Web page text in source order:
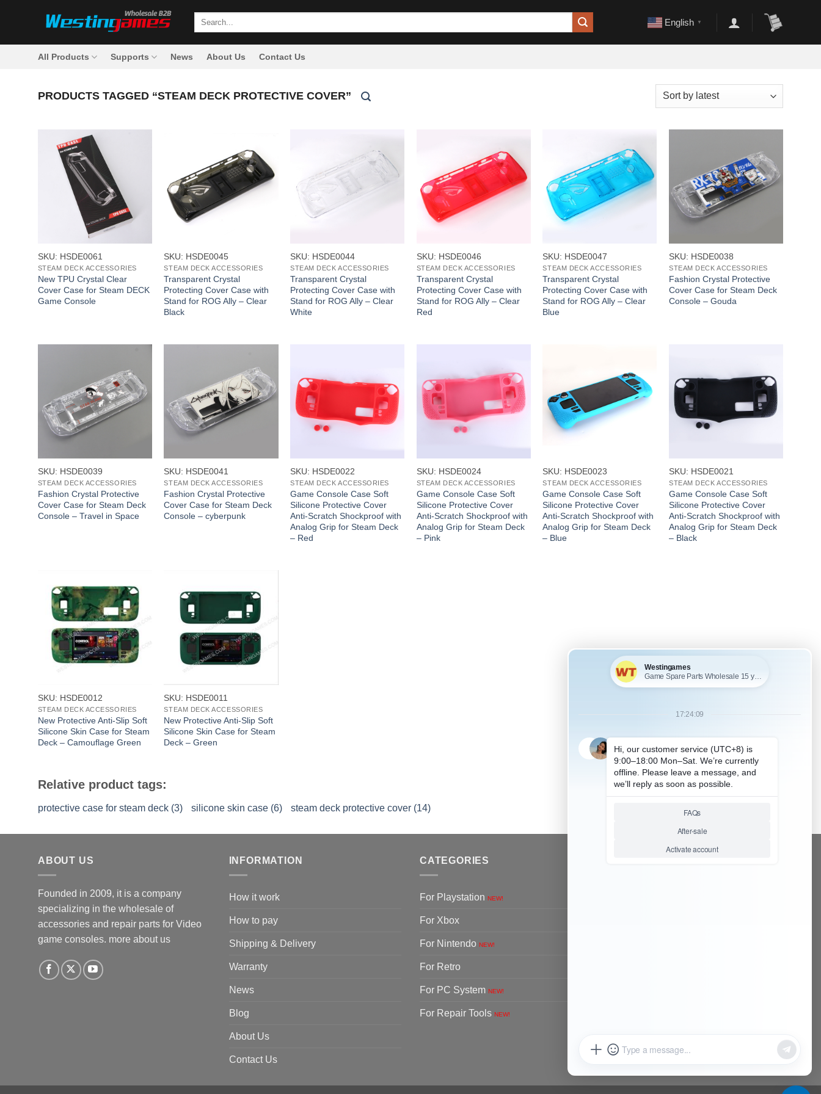
Search
English ▼
All Products Supports News About Us Contact Us
PRODUCTS TAGGED “STEAM DECK PROTECTIVE COVER”
SKU: HSDE0061
STEAM DECK ACCESSORIES
New TPU Crystal Clear
Cover Case for Steam DECK
Game Console
SKU: HSDE0045
STEAM DECK ACCESSORIES
Transparent Crystal
Protecting Cover Case with
Stand for ROG Ally – Clear
Black
SKU: HSDE0044
STEAM DECK ACCESSORIES
Transparent Crystal
Protecting Cover Case with
Stand for ROG Ally – Clear
White
SKU: HSDE0046
STEAM DECK ACCESSORIES
Transparent Crystal
Protecting Cover Case with
Stand for ROG Ally – Clear
Red
SKU: HSDE0047
STEAM DECK ACCESSORIES
Transparent Crystal
Protecting Cover Case with
Stand for ROG Ally – Clear
Blue
SKU: HSDE0038
STEAM DECK ACCESSORIES
Fashion Crystal Protective
Cover Case for Steam Deck
Console – Gouda
SKU: HSDE0039
STEAM DECK ACCESSORIES
Fashion Crystal Protective
Cover Case for Steam Deck
Console – Travel in Space
SKU: HSDE0041
STEAM DECK ACCESSORIES
Fashion Crystal Protective
Cover Case for Steam Deck
Console – cyberpunk
SKU: HSDE0022
STEAM DECK ACCESSORIES
Game Console Case Soft
Silicone Protective Cover
Anti-Scratch Shockproof with
Analog Grip for Steam Deck
– Red
SKU: HSDE0024
STEAM DECK ACCESSORIES
Game Console Case Soft
Silicone Protective Cover
Anti-Scratch Shockproof with
Analog Grip for Steam Deck
– Pink
SKU: HSDE0023
STEAM DECK ACCESSORIES
Game Console Case Soft
Silicone Protective Cover
Anti-Scratch Shockproof with
Analog Grip for Steam Deck
– Blue
SKU: HSDE0021
STEAM DECK ACCESSORIES
Game Console Case Soft
Silicone Protective Cover
Anti-Scratch Shockproof with
Analog Grip for Steam Deck
– Black
SKU: HSDE0012
STEAM DECK ACCESSORIES
New Protective Anti-Slip Soft
Silicone Skin Case for Steam
Deck – Camouflage Green
SKU: HSDE0011
STEAM DECK ACCESSORIES
New Protective Anti-Slip Soft
Silicone Skin Case for Steam
Deck – Green
Relative product tags:
protective case for steam deck (3) silicone skin case (6) steam deck protective cover (14)
ABOUT US
Founded in 2009, it is a company
specializing in the wholesale of
accessories and repair parts for Video
game consoles. more about us
INFORMATION
How it work
How to pay
Shipping & Delivery
Warranty
News
Blog
About Us
Contact Us
CATEGORIES
For Playstation NEW!
For Xbox
For Nintendo NEW!
For Retro
For PC System NEW!
For Repair Tools NEW!